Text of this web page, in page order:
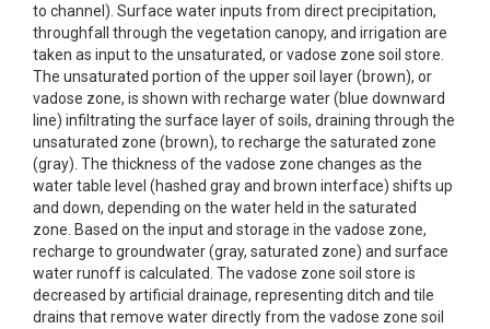
to channel). Surface water inputs from direct precipitation,
throughfall through the vegetation canopy, and irrigation are
taken as input to the unsaturated, or vadose zone soil store.
The unsaturated portion of the upper soil layer (brown), or
vadose zone, is shown with recharge water (blue downward
line) infiltrating the surface layer of soils, draining through the
unsaturated zone (brown), to recharge the saturated zone
(gray). The thickness of the vadose zone changes as the
water table level (hashed gray and brown interface) shifts up
and down, depending on the water held in the saturated
zone. Based on the input and storage in the vadose zone,
recharge to groundwater (gray, saturated zone) and surface
water runoff is calculated. The vadose zone soil store is
decreased by artificial drainage, representing ditch and tile
drains that remove water directly from the vadose zone soil